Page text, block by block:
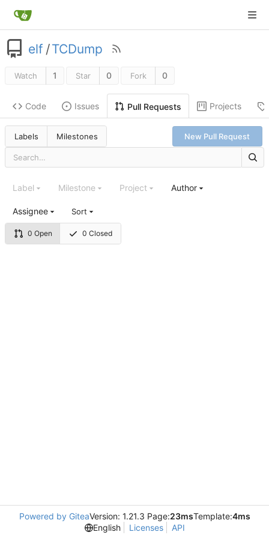
elf /TCDump
Watch 1 Star 0 Fork 0
Code Issues Pull Requests Projects
Labels Milestones New Pull Request
0 Open 0 Closed
Label Milestone Project Author
Assignee Sort
Powered by GiteaVersion: 1.21.3 Page:23msTemplate:4ms
English
Licenses API